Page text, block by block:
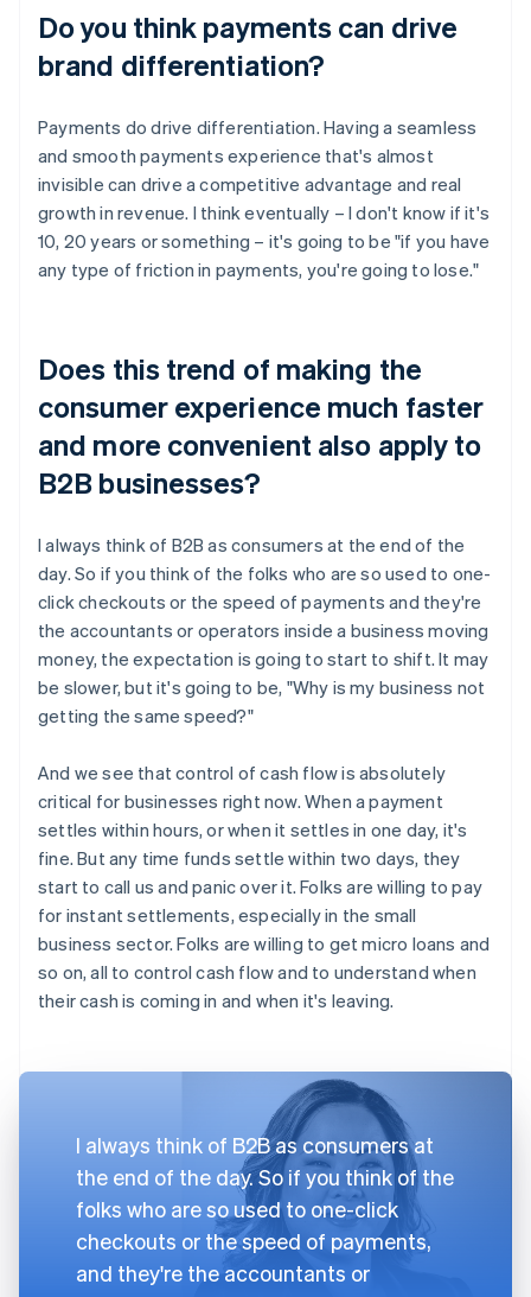
Do you think payments can drive
brand differentiation?
Payments do drive differentiation. Having a seamless
and smooth payments experience that's almost
invisible can drive a competitive advantage and real
growth in revenue. I think eventually – I don't know if it's
10, 20 years or something – it's going to be "if you have
any type of friction in payments, you're going to lose."
Does this trend of making the
consumer experience much faster
and more convenient also apply to
B2B businesses?
I always think of B2B as consumers at the end of the
day. So if you think of the folks who are so used to one-
click checkouts or the speed of payments and they're
the accountants or operators inside a business moving
money, the expectation is going to start to shift. It may
be slower, but it's going to be, "Why is my business not
getting the same speed?"
And we see that control of cash flow is absolutely
critical for businesses right now. When a payment
settles within hours, or when it settles in one day, it's
fine. But any time funds settle within two days, they
start to call us and panic over it. Folks are willing to pay
for instant settlements, especially in the small
business sector. Folks are willing to get micro loans and
so on, all to control cash flow and to understand when
their cash is coming in and when it's leaving.
I always think of B2B as consumers at
the end of the day. So if you think of the
folks who are so used to one-click
checkouts or the speed of payments,
and they're the accountants or